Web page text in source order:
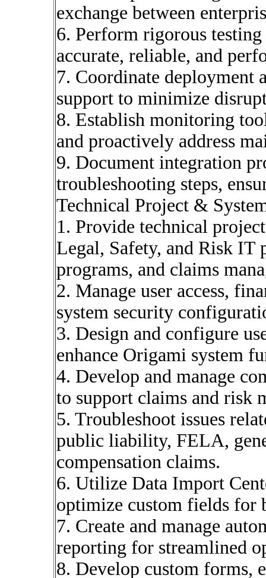
exchange between
6. Perform rigorous
accurate, reliable, and
7. Coordinate deployment
support to minimize
8. Establish monitoring
and proactively address
9. Document integration
troubleshooting steps,
Technical Project &
1. Provide technical
Legal, Safety, and Risk
programs, and claims
2. Manage user access,
system security
3. Design and configure
enhance Origami system
4. Develop and manage
to support claims and risk
5. Troubleshoot issues
public liability, FELA,
compensation claims.
6. Utilize Data Import
optimize custom fields for
7. Create and manage
reporting for streamlined
8. Develop custom forms,